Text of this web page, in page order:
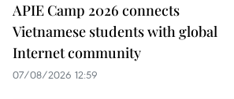
APIE Camp 2026 connects
Vietnamese students with global
Internet community
07/08/2026 12:59